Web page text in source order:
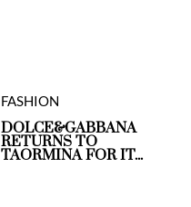
FASHION
DOLCE&GABBANA
RETURNS TO
TAORMINA FOR IT...